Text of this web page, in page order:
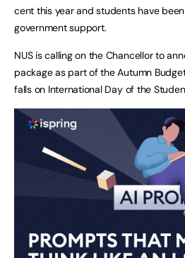
cent this year and students have
government support.
NUS is calling on the Chancellor to
package as part of the Autumn
falls on International Day of the